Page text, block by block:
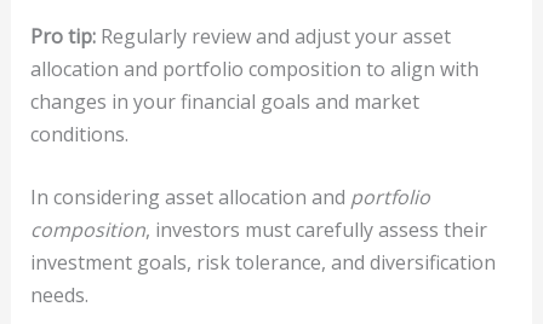
Pro tip:Regularly review and adjust your asset
allocation and portfolio composition to align with
changes in your financial goals and market
conditions.
In considering asset allocation and portfolio
composition, investors must carefully assess their
investment goals, risk tolerance, and diversification
needs.